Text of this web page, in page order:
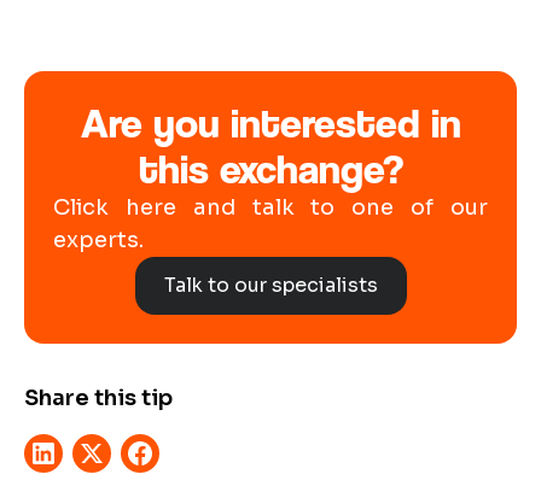
Are you interested in
this exchange?
Click here and talk to one of our
experts.
Talk to our specialists
Share this tip